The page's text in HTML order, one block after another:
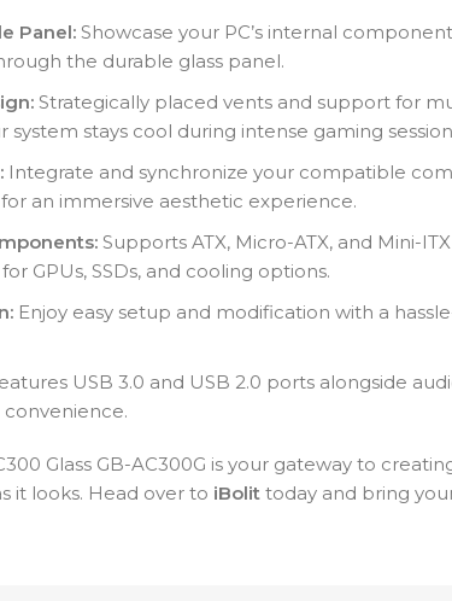
Panel: Showcase your PC’s internal
the durable glass panel.
Strategically placed vents and support for
system stays cool during intense gaming
Integrate and synchronize your compatible
an immersive aesthetic experience.
Supports ATX, Micro-ATX, and Mini-
GPUs, SSDs, and cooling options.
Enjoy easy setup and modification with a
USB 3.0 and USB 2.0 ports alongside
Glass GB-AC300G is your gateway to
it looks. Head over to iBolit today and bring